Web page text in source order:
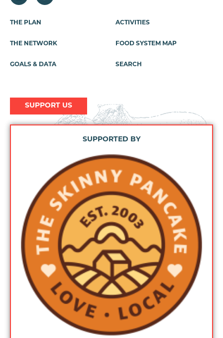
Footer
THE PLAN
THE NETWORK
GOALS & DATA
ACTIVITIES
FOOD SYSTEM MAP
SEARCH
SUPPORT US
SUPPORTED BY